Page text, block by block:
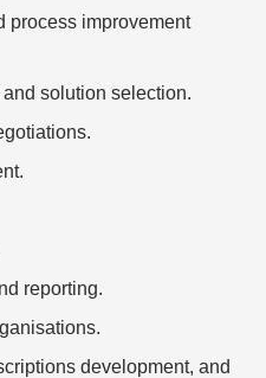
process improvement
solution selection.
reporting.
development, and